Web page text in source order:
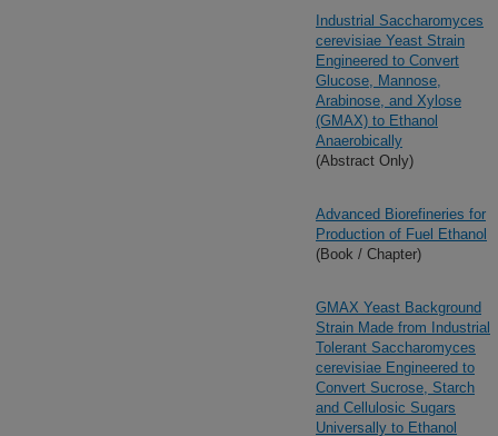
Industrial Saccharomyces
cerevisiae Yeast Strain
Engineered to Convert
Glucose, Mannose,
Arabinose, and Xylose
(GMAX) to Ethanol
Anaerobically
(Abstract Only)
Advanced Biorefineries for
Production of Fuel Ethanol
(Book / Chapter)
GMAX Yeast Background
Strain Made from Industrial
Tolerant Saccharomyces
cerevisiae Engineered to
Convert Sucrose, Starch
and Cellulosic Sugars
Universally to Ethanol